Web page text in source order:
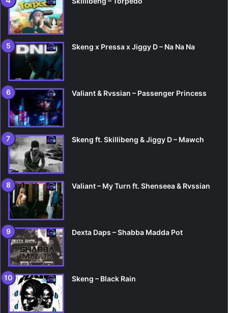
Skeng x Pressa x Jiggy D – Na Na Na
Valiant & Rvssian – Passenger Princess
Skeng ft. Skillibeng & Jiggy D – Mawch
Valiant – My Turn ft. Shenseea & Rvssian
Dexta Daps – Shabba Madda Pot
Skeng – Black Rain